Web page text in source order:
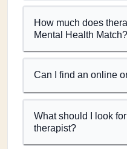
How much does
Mental Health Match?
Can I find an online
What should I look
therapist?